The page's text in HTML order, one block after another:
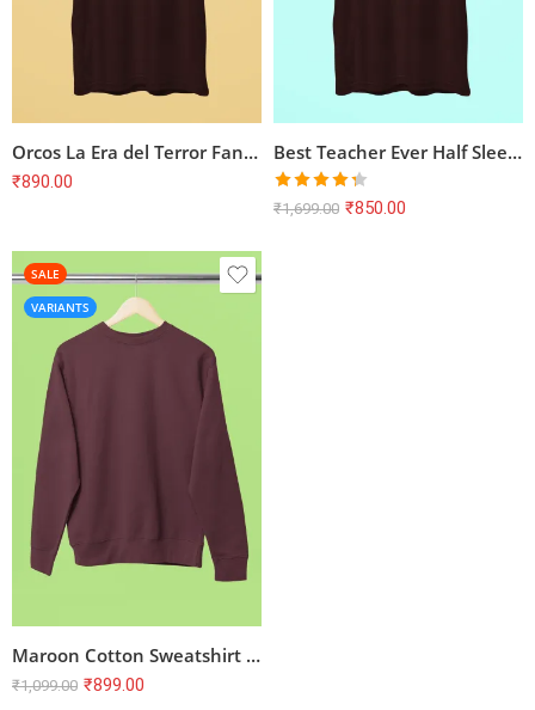
Orcos La Era del Terror Fantasy T-Shirt
₹890.00
Best Teacher Ever Half Sleeve T-shirt – Maroon, Teacher Theme
Rated
₹1,699.00 ₹850.00
SALE
VARIANTS
Maroon Cotton Sweatshirt | Unisex Regular Fit | Bio Washed | Derby Ribbed Hem & Cuff
₹1,099.00 ₹899.00